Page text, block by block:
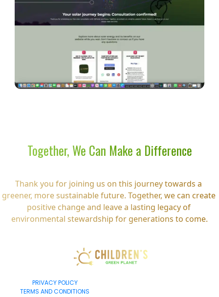
Together, We Can Make a Difference
Thank you for joining us on this journey towards a
greener, more sustainable future. Together, we can create
positive change and leave a lasting legacy of
environmental stewardship for generations to come.
PRIVACY POLICY
TERMS AND CONDITIONS